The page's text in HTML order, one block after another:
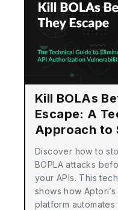
Kill BOLAs
Escape: A
Approach to
Your APIs
Discover how to
BOPLA attacks
your APIs. This
shows how
platform